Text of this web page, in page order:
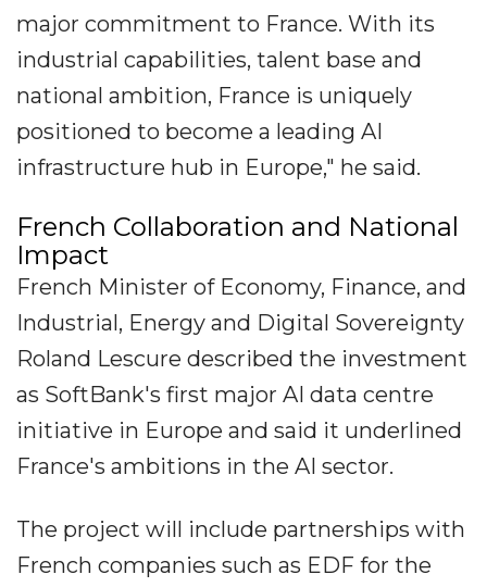
major commitment to France. With its
industrial capabilities, talent base and
national ambition, France is uniquely
positioned to become a leading AI
infrastructure hub in Europe," he said.
French Collaboration and National
Impact
French Minister of Economy, Finance, and
Industrial, Energy and Digital Sovereignty
Roland Lescure described the investment
as SoftBank's first major AI data centre
initiative in Europe and said it underlined
France's ambitions in the AI sector.
The project will include partnerships with
French companies such as EDF for the